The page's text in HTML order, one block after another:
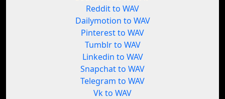
Reddit to WAV
Dailymotion to WAV
Pinterest to WAV
Tumblr to WAV
Linkedin to WAV
Snapchat to WAV
Telegram to WAV
Vk to WAV